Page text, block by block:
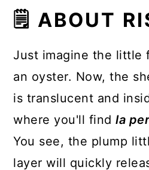
🗒 ABOUT
Just imagine the little
an oyster. Now, the
is translucent and
where you'll findla
You see, the plump
layer will quickly